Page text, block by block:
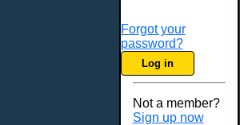
Forgot your
password?
Log in
Not a member?
Sign up now